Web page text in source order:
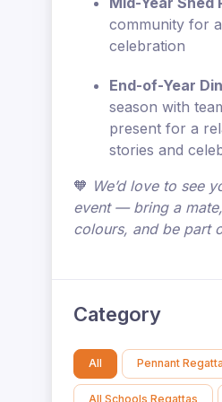
community for
celebration
End-of-Year
season with
present for a
stories and
🧡 We’d love to see
event — bring a
colours, and be part
Category
All Pennant
All Schools Regattas